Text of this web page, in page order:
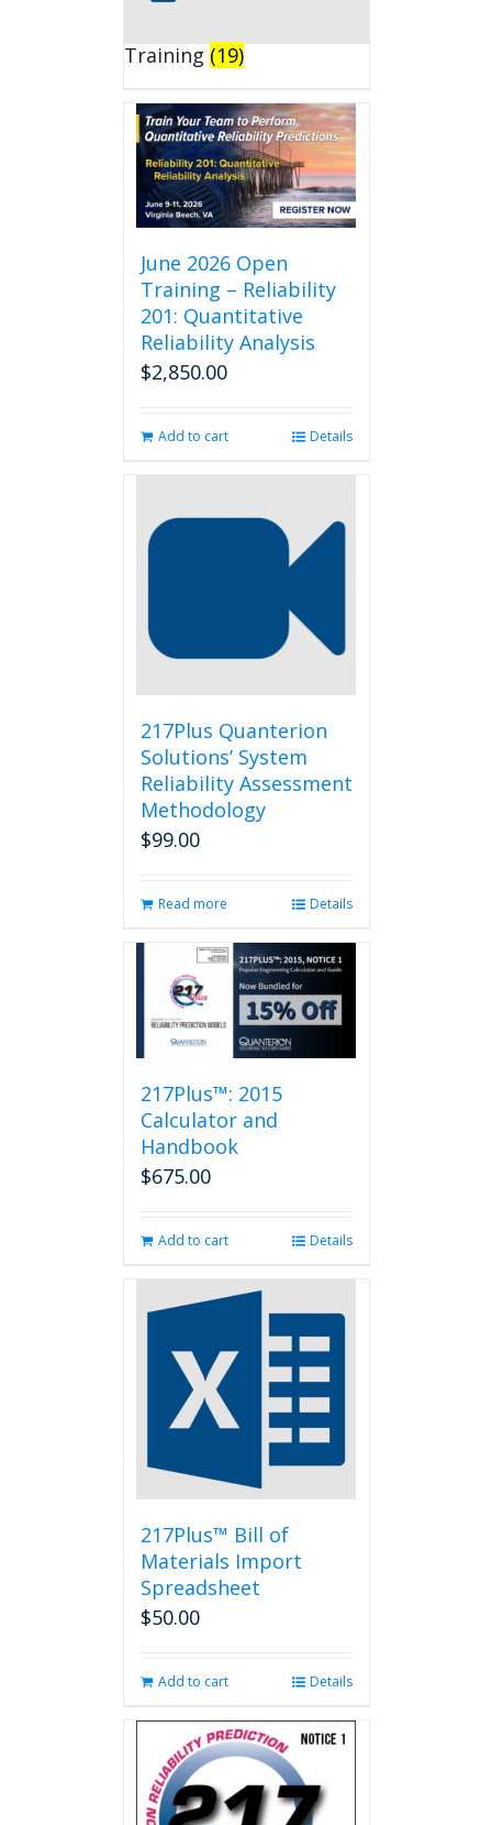
Training (19)
June 2026 Open
Training – Reliability
201: Quantitative
Reliability Analysis
$2,850.00
Add to cart Details
217Plus Quanterion
Solutions’ System
Reliability Assessment
Methodology
$99.00
Read more Details
217Plus™: 2015
Calculator and
Handbook
$675.00
Add to cart Details
217Plus™ Bill of
Materials Import
Spreadsheet
$50.00
Add to cart Details